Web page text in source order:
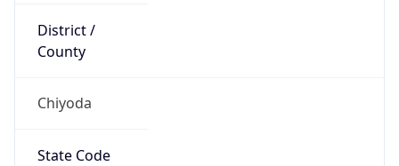
District /
County
Chiyoda
State Code